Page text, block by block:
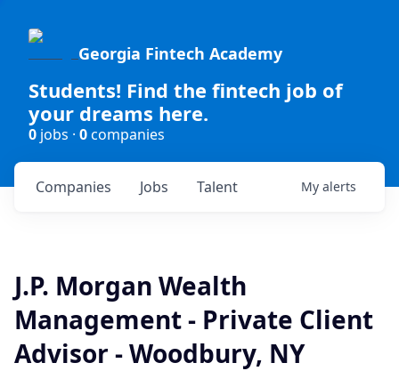
Georgia Fintech Academy
Students! Find the fintech job of
your dreams here.
0 jobs · 0companies
Jobs
Companies Talent My alerts
J.P. Morgan Wealth
Management - Private Client
Advisor - Woodbury, NY